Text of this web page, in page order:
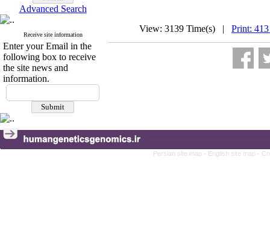
Advanced Search
Receive site information
Enter your Email in the
following box to receive
the site news and
information.
View: 3139 Time(s) | Print:
Persian site map - English site map -